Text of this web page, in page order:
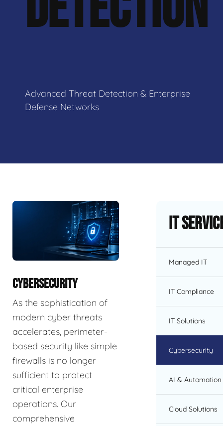
Advanced Threat Detection & Enterprise
Defense Networks
CYBERSECURITY
As the sophistication of
modern cyber threats
accelerates, perimeter-
based security like simple
firewalls is no longer
sufficient to protect
critical enterprise
operations. Our
comprehensive
IT
Managed IT
IT Compliance
IT Solutions
Cybersecurity
AI & Automation
Cloud Solutions